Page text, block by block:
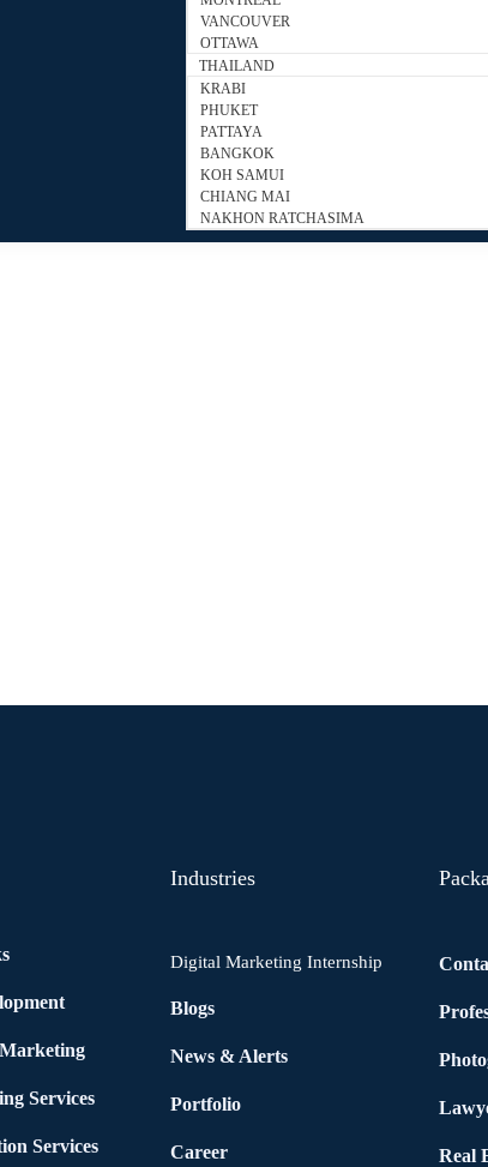
VANCOUVER
OTTAWA
THAILAND
KRABI
PHUKET
PATTAYA
BANGKOK
KOH SAMUI
CHIANG MAI
NAKHON RATCHASIMA
Services
Services
Industries
Digital Marketing Internship
Blogs
News & Alerts
Portfolio
Career Real